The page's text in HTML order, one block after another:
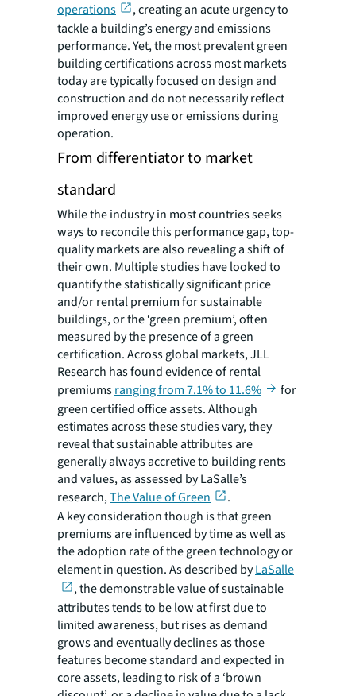
operations
, creating an acute urgency to
tackle a building’s energy and emissions
performance. Yet, the most prevalent green
building certifications across most markets
today are typically focused on design and
construction and do not necessarily reflect
improved energy use or emissions during
operation.
From differentiator to market
standard
While the industry in most countries seeks
ways to reconcile this performance gap, top-
quality markets are also revealing a shift of
their own. Multiple studies have looked to
quantify the statistically significant price
and/or rental premium for sustainable
buildings, or the ‘green premium’, often
measured by the presence of a green
certification. Across global markets, JLL
Research has found evidence of rental
premiumsranging from 7.1% to 11.6%
for
green certified office assets. Although
estimates across these studies vary, they
reveal that sustainable attributes are
generally always accretive to building rents
and values, as assessed by LaSalle’s
research,The Value of Green
.
A key consideration though is that green
premiums are influenced by time as well as
the adoption rate of the green technology or
element in question. As described byLaSalle
, the demonstrable value of sustainable
attributes tends to be low at first due to
limited awareness, but rises as demand
grows and eventually declines as those
features become standard and expected in
core assets, leading to risk of a ‘brown